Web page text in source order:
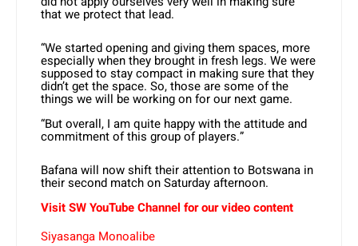
that we protect that lead.
“We started opening and giving them spaces, more
especially when they brought in fresh legs. We were
supposed to stay compact in making sure that they
didn’t get the space. So, those are some of the
things we will be working on for our next game.
“But overall, I am quite happy with the attitude and
commitment of this group of players.”
Bafana will now shift their attention to Botswana in
their second match on Saturday afternoon.
Visit SW YouTube Channel for our video content
Siyasanga Monoalibe